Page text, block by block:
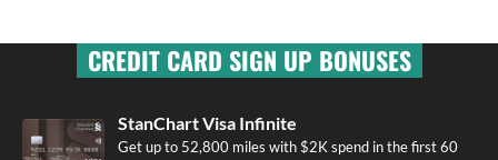
CREDIT CARD SIGN UP BONUSES
StanChart Visa Infinite
Get up to 52,800 miles with $2K spend in the first 60